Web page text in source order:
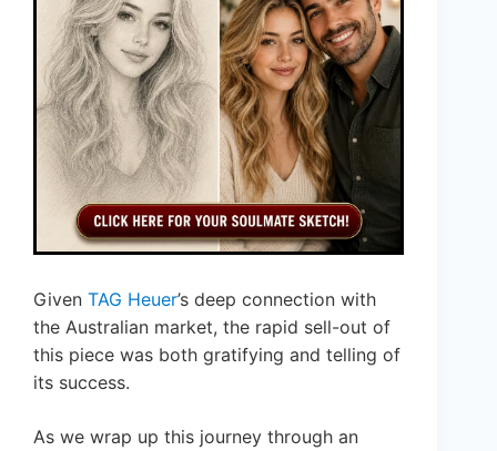
Given TAG Heuer’s deep connection with
the Australian market, the rapid sell-out of
this piece was both gratifying and telling of
its success.
As we wrap up this journey through an